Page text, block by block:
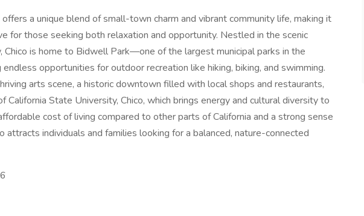
offers a unique blend of small-town charm and vibrant community life, making it
for those seeking both relaxation and opportunity. Nestled in the scenic
Chico is home to Bidwell Park—one of the largest municipal parks in the
opportunities for outdoor recreation like hiking, biking, and swimming.
arts scene, a historic downtown filled with local shops and restaurants,
California State University, Chico, which brings energy and cultural diversity to
cost of living compared to other parts of California and a strong sense
attracts individuals and families looking for a balanced, nature-connected